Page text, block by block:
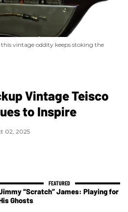
vintage oddity keeps stoking the
Vintage Teisco
to Inspire
02, 2025
“Scratch” James: Playing for
Ghosts